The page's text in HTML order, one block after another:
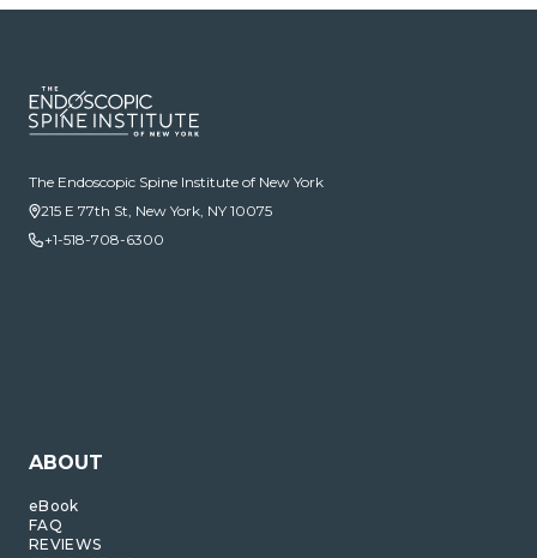
The Endoscopic Spine Institute of New York
215 E 77th St, New York, NY 10075
+1-518-708-6300
ABOUT
eBook
FAQ
REVIEWS